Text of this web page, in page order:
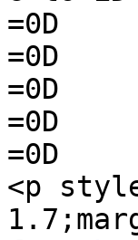
=0D
=0D
=0D
=0D
=0D
<p